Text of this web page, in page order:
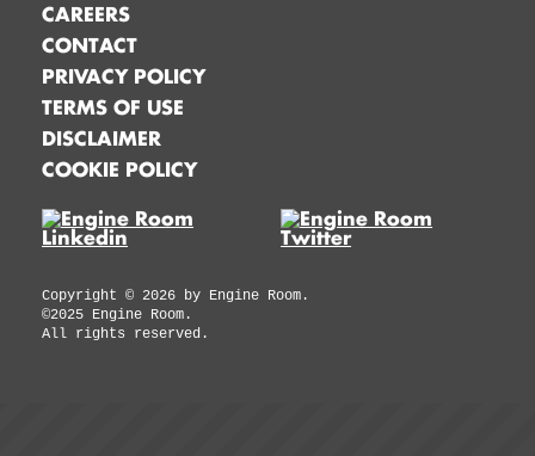
CAREERS
CONTACT
PRIVACY POLICY
TERMS OF USE
DISCLAIMER
COOKIE POLICY
Copyright © 2026 by Engine Room.
©2025 Engine Room.
All rights reserved.